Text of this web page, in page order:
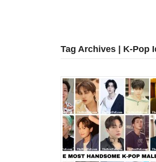
Tag Archives | K-Pop